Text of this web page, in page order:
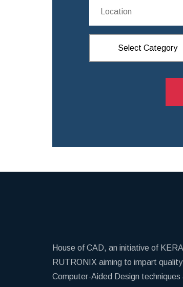
House of CAD, an initiative of
RUTRONIX aiming to impart
Computer-Aided Design